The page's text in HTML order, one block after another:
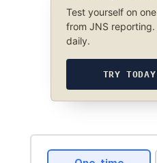
Test yourself on
from JNS
daily.
TRY